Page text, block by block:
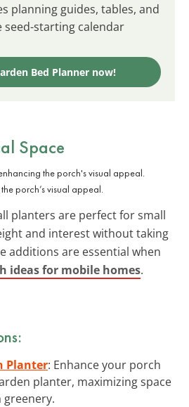
planning guides, tables, and
seed-starting calendar
Bed Planner now!
Space
porch’s visual appeal.
planters are perfect for small
and interest without taking
additions are essential when
ideas for mobile homes.
Planter: Enhance your porch
planter, maximizing space
greenery.